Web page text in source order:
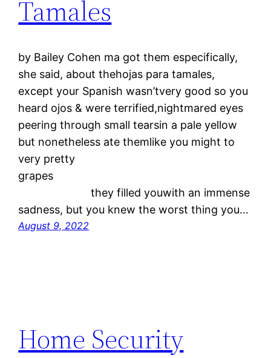
Tamales
by Bailey Cohen ma got them especifically,
she said, about thehojas para tamales,
except your Spanish wasn’tvery good so you
heard ojos & were terrified,nightmared eyes
peering through small tearsin a pale yellow
but nonetheless ate themlike you might to
very pretty
grapes
they filled youwith an immense
sadness, but you knew the worst thing you…
August 9, 2022
Home Security